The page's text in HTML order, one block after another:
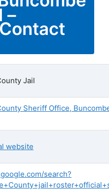
–
Jail
Sheriff Office,
website
search?